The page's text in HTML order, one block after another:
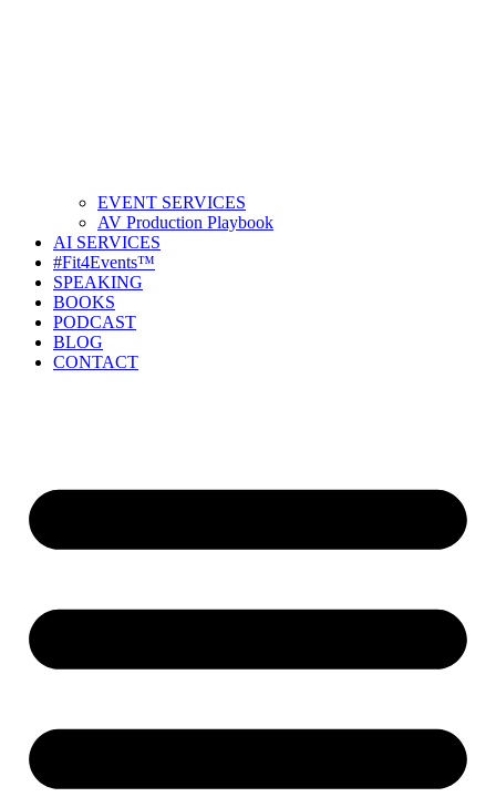
EVENT SERVICES
AV Production Playbook
AI SERVICES
#Fit4Events™
SPEAKING
BOOKS
PODCAST
BLOG
CONTACT